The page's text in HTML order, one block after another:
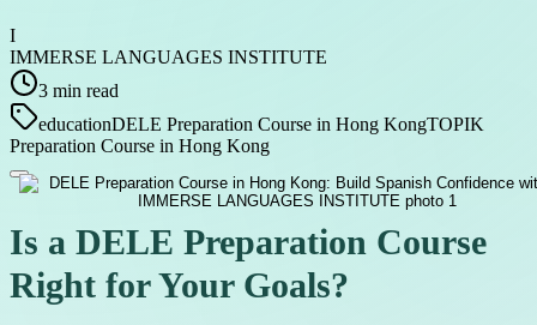
I
IMMERSE LANGUAGES INSTITUTE
3 min read
educationDELE Preparation Course in Hong KongTOPIK
Preparation Course in Hong Kong
Is a DELE Preparation Course
Right for Your Goals?